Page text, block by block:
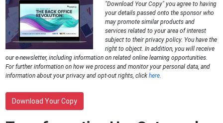
"Download Your Copy" you agree to having
your details passed onto the sponsor who
may promote similar products and
services related to your area of interest
subject to their privacy policy. You have the
right to object. In addition, you will receive
our e-newsletter, including information on related online learning opportunities.
For further information on how we process and monitor your personal data, and
information about your privacy and opt-out rights, clickhere.
Download Your Copy